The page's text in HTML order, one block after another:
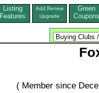
Listing
Features
Add,Renew
Upgrade
Green
Coupons
( Member since